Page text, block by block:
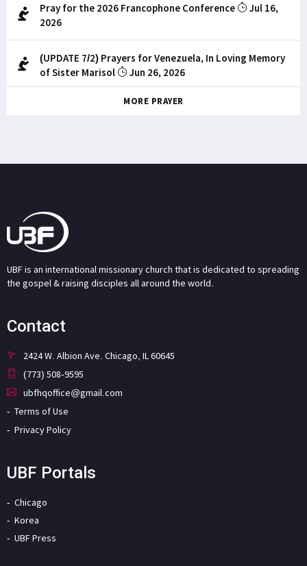
Pray for the 2026 Francophone Conference
Jul 16,
2026
(UPDATE 7/2) Prayers for Venezuela, In Loving Memory
of Sister Marisol
Jun 26, 2026
MORE PRAYER
UBF is an international missionary church that is dedicated to spreading
the gospel & raising disciples all around the world.
Contact
2424 W. Albion Ave. Chicago, IL 60645
(773) 508-9595
ubfhqoffice@gmail.com
Terms of Use
Privacy Policy
UBF Portals
Chicago
Korea
UBF Press